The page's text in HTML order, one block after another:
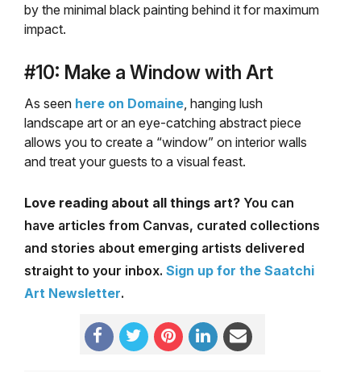
by the minimal black painting behind it for maximum
impact.
#10: Make a Window with Art
As seen here on Domaine, hanging lush
landscape art or an eye-catching abstract piece
allows you to create a “window” on interior walls
and treat your guests to a visual feast.
Love reading about all things art? You can
have articles from Canvas, curated collections
and stories about emerging artists delivered
straight to your inbox. Sign up for the Saatchi
Art Newsletter.